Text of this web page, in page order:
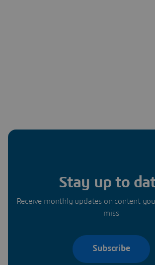
Stay up to
Receive monthly updates on content
miss
Subscribe